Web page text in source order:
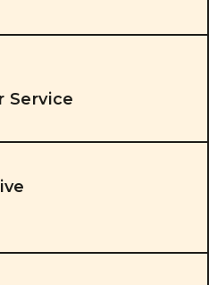
Service